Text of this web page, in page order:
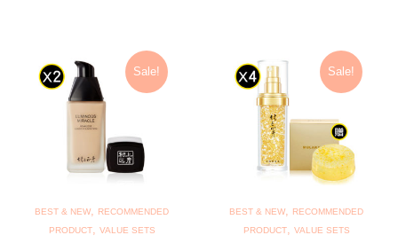
Sale!
BEST & NEW, RECOMMENDED
PRODUCT, VALUE SETS
Sale!
BEST & NEW, RECOMMENDED
PRODUCT, VALUE SETS